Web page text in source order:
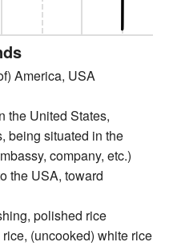
America, USA
the United States,
being situated in the
company, etc.)
the USA, toward
polished rice
(uncooked) white rice